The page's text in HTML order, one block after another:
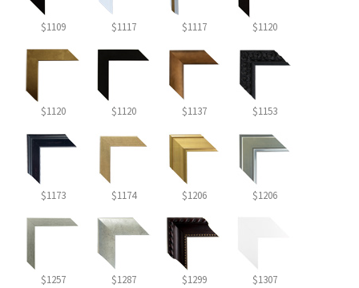
$1109 $1117 $1117 $1120
$1120 $1120 $1137 $1153
$1173 $1174 $1206 $1206
$1257 $1287 $1299 $1307